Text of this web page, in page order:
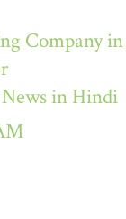
Company
in Hindi